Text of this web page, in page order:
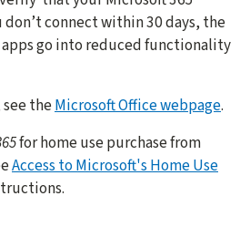
don’t connect within 30 days, the
apps go into reduced functionality
theMicrosoft Office webpage.
for home use purchase from
Access to Microsoft's Home Use